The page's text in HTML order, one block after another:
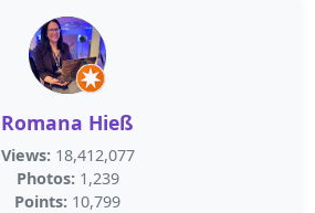
Romana Hieß
Views: 18,412,077
Photos: 1,239
Points: 10,799